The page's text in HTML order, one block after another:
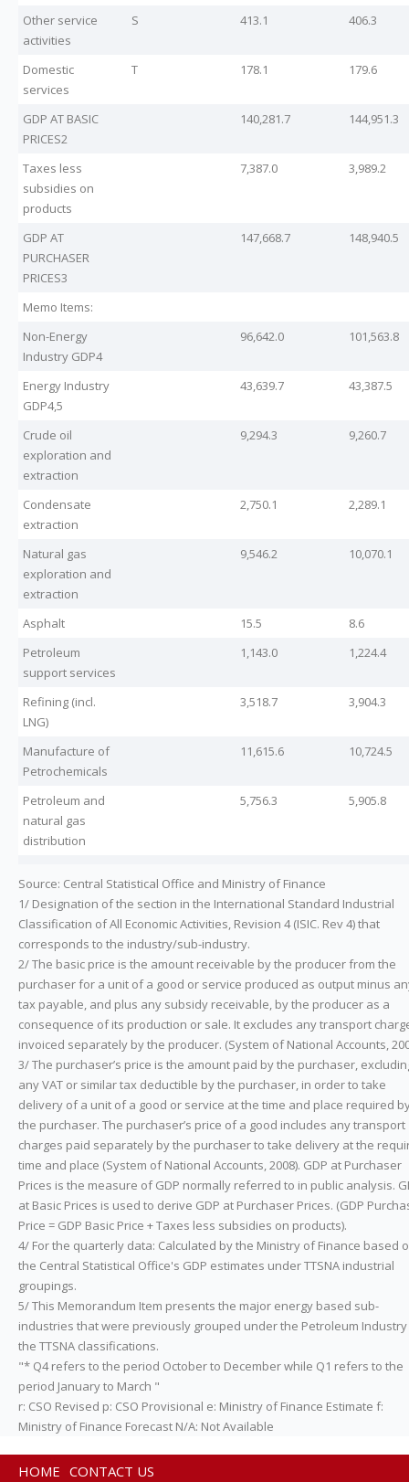
Other service
activities
S 413.1 406.3
Domestic
services
T 178.1 179.6
GDP AT BASIC
PRICES2
140,281.7 144,951.3
Taxes less
subsidies on
products
7,387.0 3,989.2
GDP AT
PURCHASER
PRICES3
147,668.7 148,940.5
Memo Items:
Non-Energy
Industry GDP4
96,642.0 101,563.8
Energy Industry
GDP4,5
43,639.7 43,387.5
Crude oil
exploration and
extraction
9,294.3 9,260.7
Condensate
extraction
2,750.1 2,289.1
Natural gas
exploration and
extraction
9,546.2 10,070.1
Asphalt 15.5
8.6
Petroleum
support services
1,143.0 1,224.4
Refining (incl.
LNG)
3,518.7 3,904.3
Manufacture of
Petrochemicals
11,615.6 10,724.5
Petroleum and
natural gas
distribution
5,756.3 5,905.8
Source: Central Statistical Office and Ministry of Finance
1/ Designation of the section in the International Standard Industrial
Classification of All Economic Activities, Revision 4 (ISIC. Rev 4) that
corresponds to the industry/sub-industry.
2/ The basic price is the amount receivable by the producer from the
purchaser for a unit of a good or service produced as output minus
tax payable, and plus any subsidy receivable, by the producer as a
consequence of its production or sale. It excludes any transport
invoiced separately by the producer. (System of National Accounts,
3/ The purchaser’s price is the amount paid by the purchaser,
any VAT or similar tax deductible by the purchaser, in order to take
delivery of a unit of a good or service at the time and place required
the purchaser. The purchaser’s price of a good includes any transport
charges paid separately by the purchaser to take delivery at the
time and place (System of National Accounts, 2008). GDP at Purchaser
Prices is the measure of GDP normally referred to in public analysis.
at Basic Prices is used to derive GDP at Purchaser Prices. (GDP
Price = GDP Basic Price + Taxes less subsidies on products).
4/ For the quarterly data: Calculated by the Ministry of Finance based
the Central Statistical Office's GDP estimates under TTSNA industrial
groupings.
5/ This Memorandum Item presents the major energy based sub-
industries that were previously grouped under the Petroleum
the TTSNA classifications.
"* Q4 refers to the period October to December while Q1 refers to the
period January to March "
r: CSO Revised p: CSO Provisional e: Ministry of Finance Estimate f:
Ministry of Finance Forecast N/A: Not Available
HOME CONTACT US